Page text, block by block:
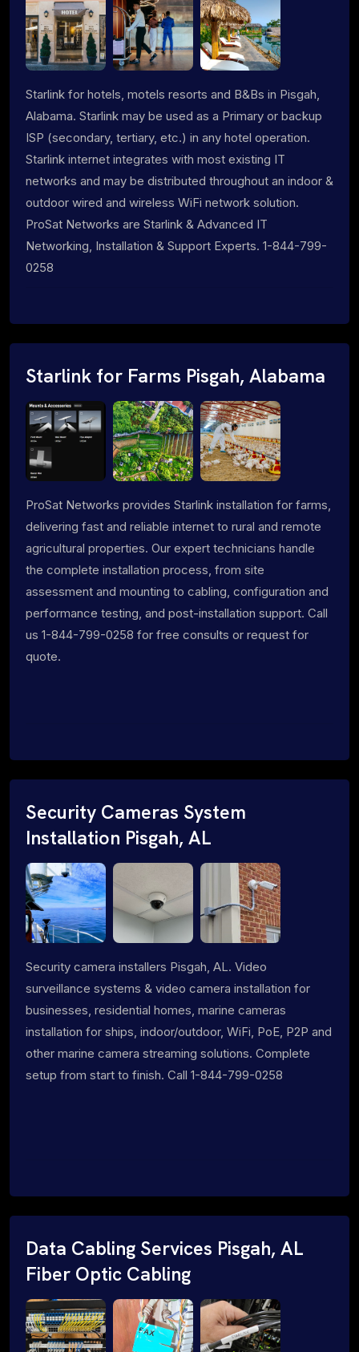
Starlink for hotels, motels resorts and B&Bs in Pisgah,
Alabama. Starlink may be used as a Primary or backup
ISP (secondary, tertiary, etc.) in any hotel operation.
Starlink internet integrates with most existing IT
networks and may be distributed throughout an indoor &
outdoor wired and wireless WiFi network solution.
ProSat Networks are Starlink & Advanced IT
Networking, Installation & Support Experts. 1-844-799-
0258
Starlink for Farms Pisgah, Alabama
ProSat Networks provides Starlink installation for farms,
delivering fast and reliable internet to rural and remote
agricultural properties. Our expert technicians handle
the complete installation process, from site
assessment and mounting to cabling, configuration and
performance testing, and post-installation support. Call
us 1-844-799-0258 for free consults or request for
quote.
Security Cameras System
Installation Pisgah, AL
Security camera installers Pisgah, AL. Video
surveillance systems & video camera installation for
businesses, residential homes, marine cameras
installation for ships, indoor/outdoor, WiFi, PoE, P2P and
other marine camera streaming solutions. Complete
setup from start to finish. Call 1-844-799-0258
Data Cabling Services Pisgah, AL
Fiber Optic Cabling